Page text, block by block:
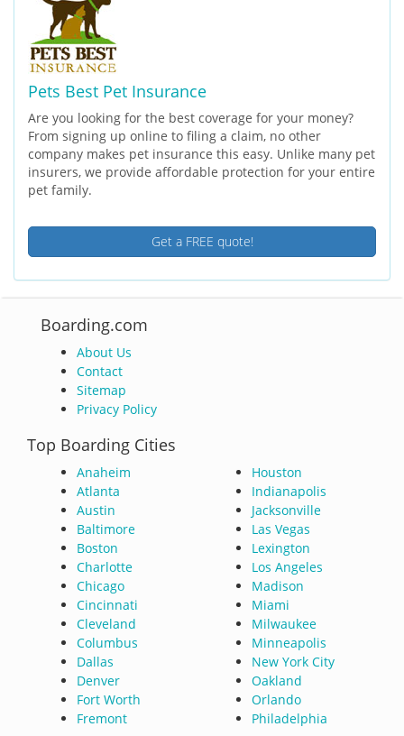
Pets Best Pet Insurance
Are you looking for the best coverage for your money?
From signing up online to filing a claim, no other
company makes pet insurance this easy. Unlike many pet
insurers, we provide affordable protection for your entire
pet family.
Get a FREE quote!
Boarding.com
About Us
Contact
Sitemap
Privacy Policy
Top Boarding Cities
Anaheim
Atlanta
Austin
Baltimore
Boston
Charlotte
Chicago
Cincinnati
Cleveland
Columbus
Dallas
Denver
Fort Worth
Fremont
Houston
Indianapolis
Jacksonville
Las Vegas
Lexington
Los Angeles
Madison
Miami
Milwaukee
Minneapolis
New York City
Oakland
Orlando
Philadelphia